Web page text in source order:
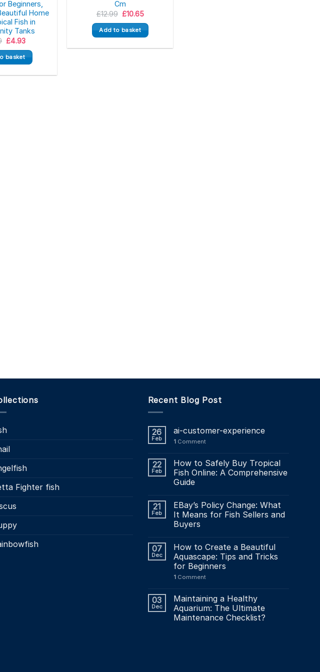
Beginners,
Home
Fish in
Tanks
Original
was:
£5.99.
£4.93Current
is:
£4.93.
basket
Cm
£12.99 Original
was:
£12.99.
£10.65Current
is:
£10.65.
Add to basket
Fighter fish
Recent Blog Post
26
Feb
ai-customer-experience
1Comment
22
Feb
How to Safely Buy Tropical
Fish Online: A Comprehensive
Guide
21
Feb
EBay’s Policy Change: What
It Means for Fish Sellers and
Buyers
07
Dec
How to Create a Beautiful
Aquascape: Tips and Tricks
for Beginners
1Comment
03
Dec
Maintaining a Healthy
Aquarium: The Ultimate
Maintenance Checklist?